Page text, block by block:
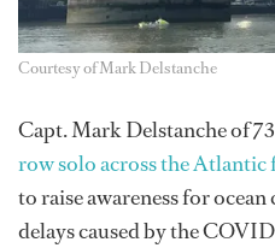
Courtesy of Mark Delstanche
Capt. Mark Delstanche of
row solo across the
to raise awareness for
delays caused by the